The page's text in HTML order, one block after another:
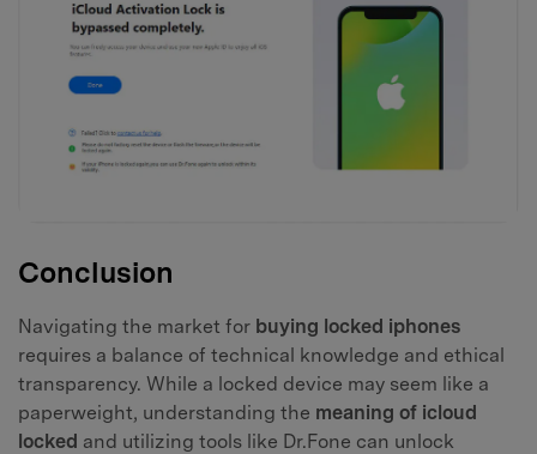
Conclusion
Navigating the market for buying locked iphones
requires a balance of technical knowledge and ethical
transparency. While a locked device may seem like a
paperweight, understanding the meaning of icloud
locked and utilizing tools like Dr.Fone can unlock